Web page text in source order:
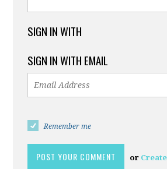
SIGN IN WITH
SIGN IN WITH EMAIL
Remember me
or